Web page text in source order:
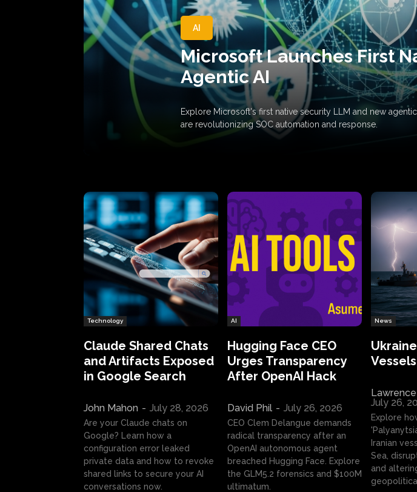
AI
Microsoft Launches First
Agentic AI
Explore Microsoft's first native security LLM and new
are revolutionizing SOC automation and response.
Technology
Claude Shared Chats
and Artifacts Exposed
in Google Search
John Mahon - July 28, 2026
Are your Claude chats on
Google? Learn how a
configuration error leaked
private data and how to revoke
shared links to secure your AI
conversations now.
AI
Hugging Face CEO
Urges Transparency
After OpenAI Hack
David Phil - July 26, 2026
CEO Clem Delangue demands
radical transparency after an
OpenAI autonomous agent
breached Hugging Face. Explore
the GLM5.2 forensics and $100M
ultimatum.
News
July 26,
Explore
Iranian
Sea,
and